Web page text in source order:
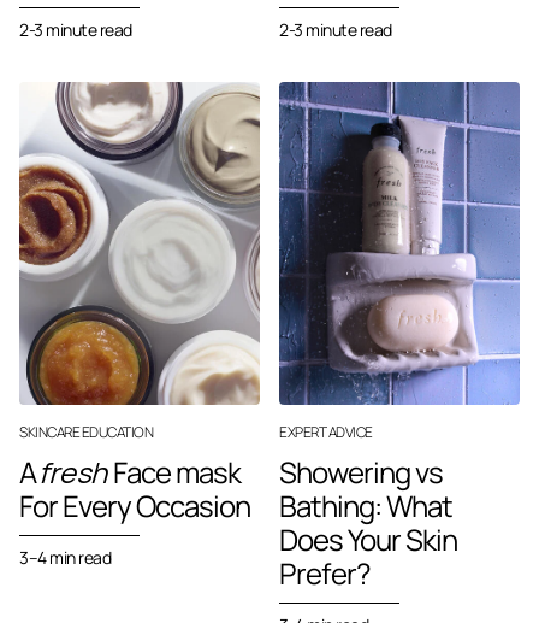
2-3 minute read 2-3 minute read
SKINCARE EDUCATION
AfreshFace mask
For Every Occasion
3–4 min read
EXPERT ADVICE
Showering vs
Bathing: What
Does Your Skin
Prefer?